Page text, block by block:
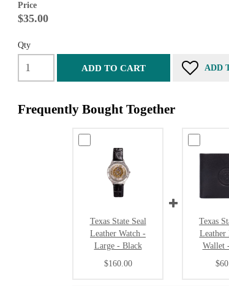
Price
$35.00
Qty
ADD TO CART ADD
Frequently Bought Together
Texas State Seal
Leather Watch -
Large - Black
$160.00
Texas
Leather
Wallet